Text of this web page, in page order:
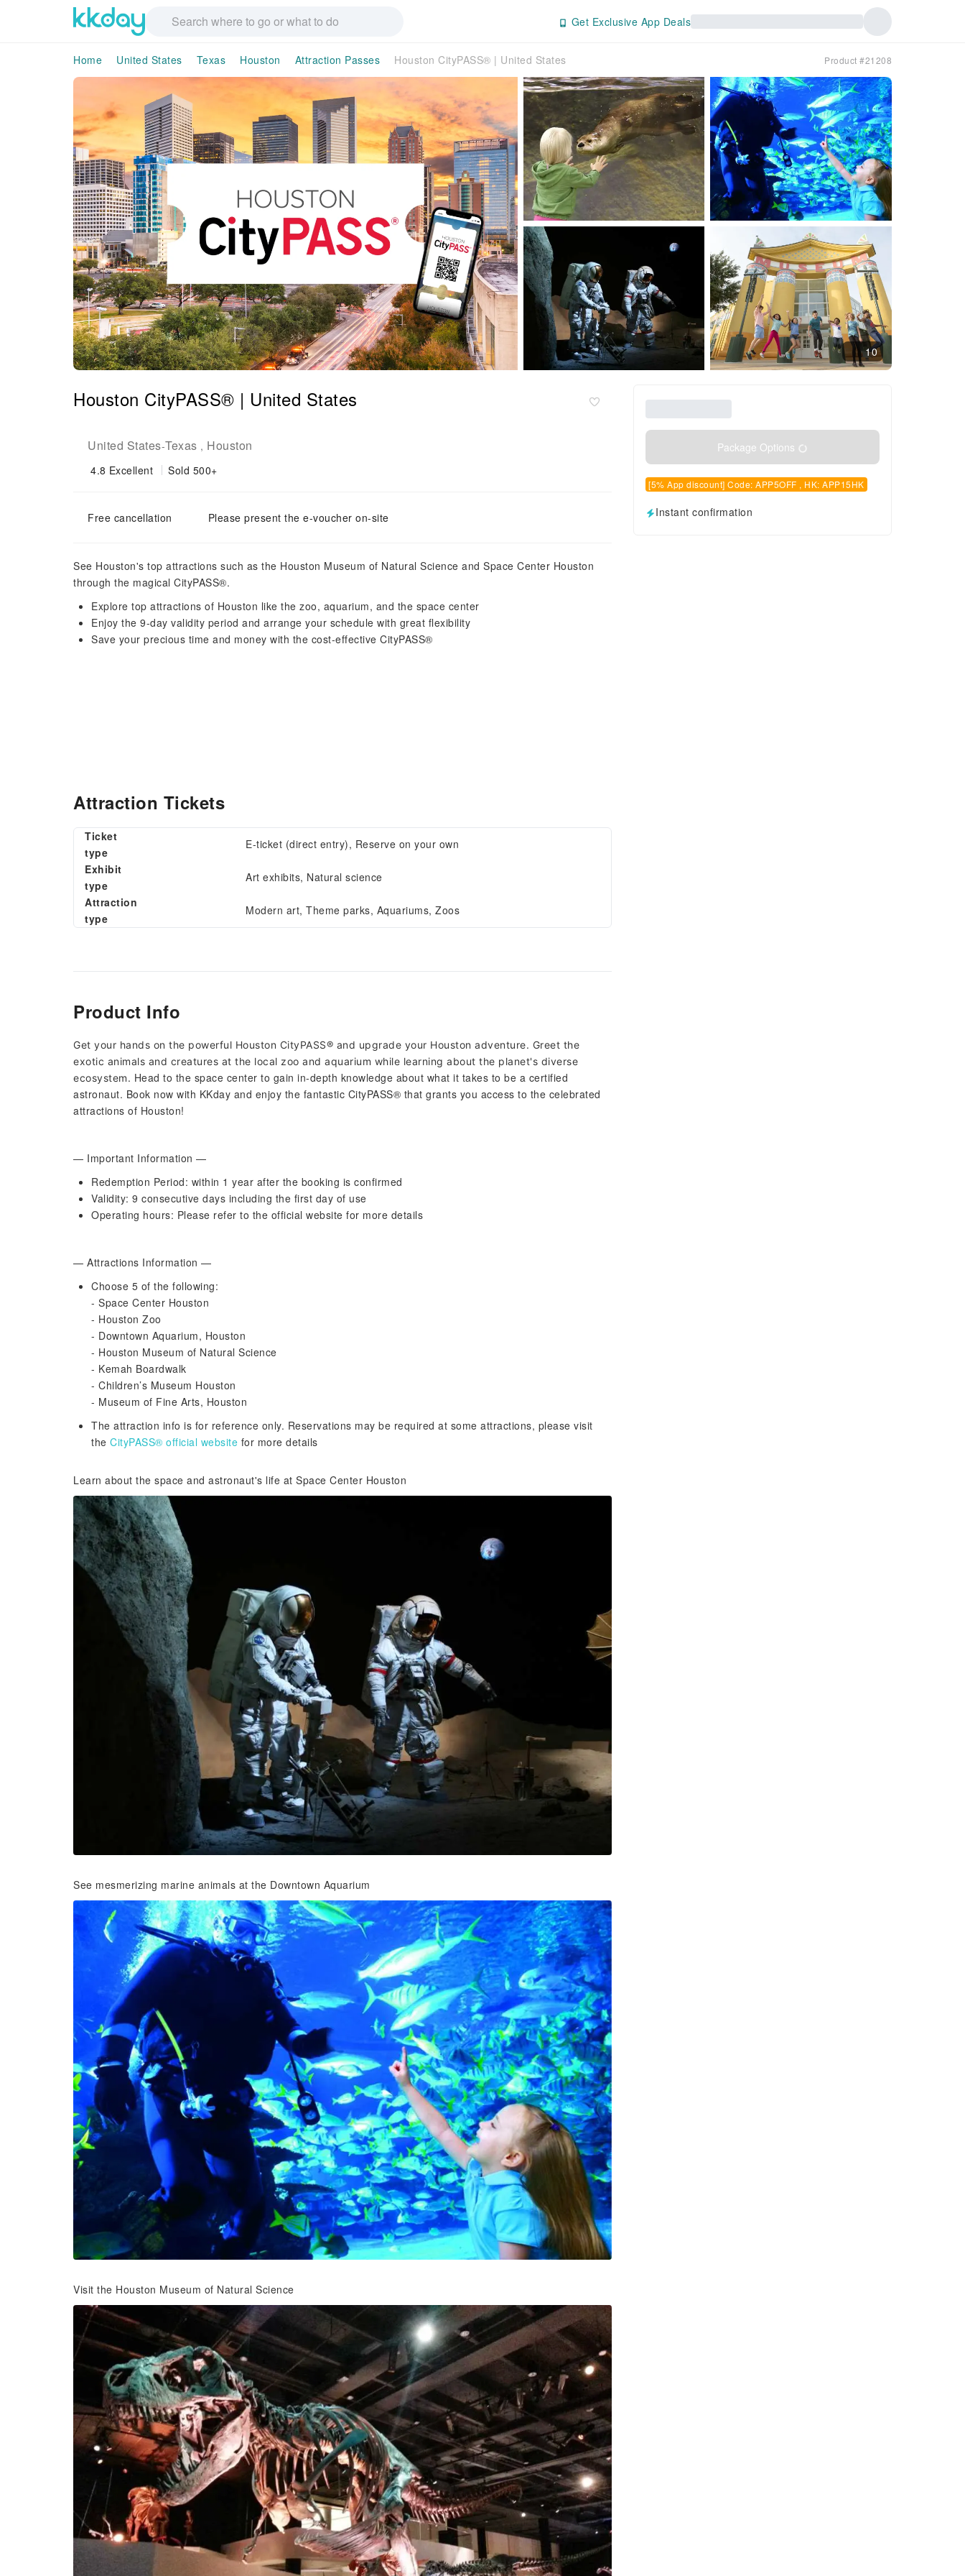
Get Exclusive App Deals
Home United States Texas Houston Attraction Passes Houston CityPASS® | United States Product #21208
10
Houston CityPASS® | United States
United States-Texas , Houston
4.8 Excellent Sold 500+
Free cancellation Please present the e-voucher on-site
See Houston's top attractions such as the Houston Museum of Natural Science and Space Center Houston
through the magical CityPASS®.
Explore top attractions of Houston like the zoo, aquarium, and the space center
Enjoy the 9-day validity period and arrange your schedule with great flexibility
Save your precious time and money with the cost-effective CityPASS®
Package Options
[5% App discount] Code: APP5OFF , HK: APP15HK
Instant confirmation
Attraction Tickets
Ticket
type
E-ticket (direct entry), Reserve on your own
Exhibit
type
Art exhibits, Natural science
Attraction
type
Modern art, Theme parks, Aquariums, Zoos
Product Info
Get your hands on the powerful Houston CityPASS® and upgrade your Houston adventure. Greet the
exotic animals and creatures at the local zoo and aquarium while learning about the planet's diverse
ecosystem. Head to the space center to gain in-depth knowledge about what it takes to be a certified
astronaut. Book now with KKday and enjoy the fantastic CityPASS® that grants you access to the celebrated
attractions of Houston!
— Important Information —
Redemption Period: within 1 year after the booking is confirmed
Validity: 9 consecutive days including the first day of use
Operating hours: Please refer to the official website for more details
— Attractions Information —
Choose 5 of the following:
- Space Center Houston
- Houston Zoo
- Downtown Aquarium, Houston
- Houston Museum of Natural Science
- Kemah Boardwalk
- Children’s Museum Houston
- Museum of Fine Arts, Houston
The attraction info is for reference only. Reservations may be required at some attractions, please visit
the CityPASS® official website for more details
Learn about the space and astronaut's life at Space Center Houston
See mesmerizing marine animals at the Downtown Aquarium
Visit the Houston Museum of Natural Science